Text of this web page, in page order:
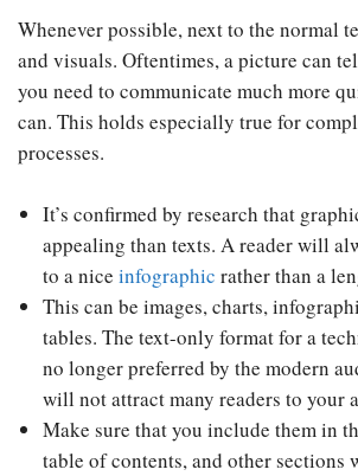
Whenever possible, next to the normal
and visuals. Oftentimes, a picture can
you need to communicate much more
can. This holds especially true for
processes.
It’s confirmed by research that
appealing than texts. A reader will
to a nice infographic rather than a
This can be images, charts,
tables. The text-only format for a
no longer preferred by the modern
will not attract many readers to your
Make sure that you include them in
table of contents, and other sections